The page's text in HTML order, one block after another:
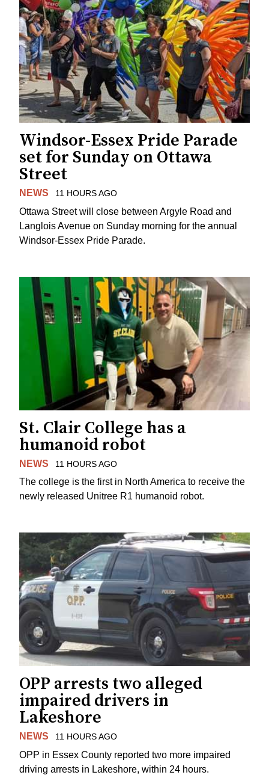
Windsor-Essex Pride Parade
set for Sunday on Ottawa
Street
NEWS 11 HOURS AGO
Ottawa Street will close between Argyle Road and
Langlois Avenue on Sunday morning for the annual
Windsor-Essex Pride Parade.
St. Clair College has a
humanoid robot
NEWS 11 HOURS AGO
The college is the first in North America to receive the
newly released Unitree R1 humanoid robot.
OPP arrests two alleged
impaired drivers in
Lakeshore
NEWS 11 HOURS AGO
OPP in Essex County reported two more impaired
driving arrests in Lakeshore, within 24 hours.